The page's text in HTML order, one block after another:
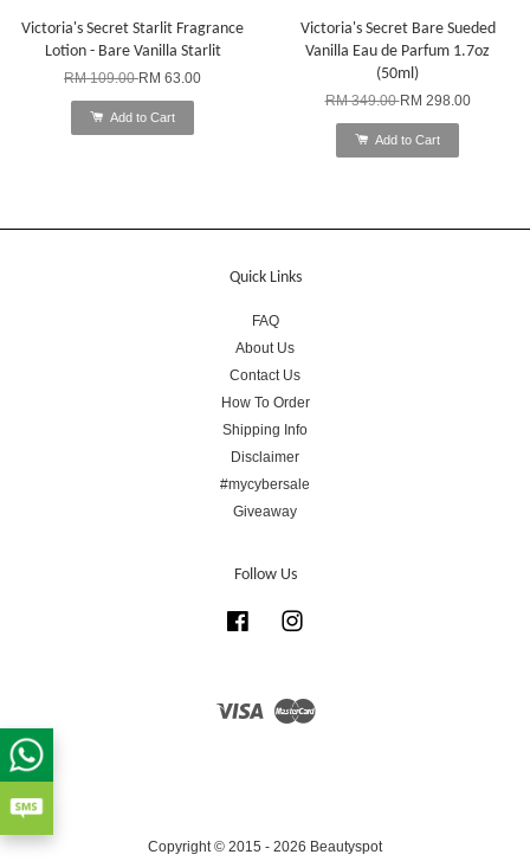
Victoria's Secret Starlit Fragrance
Lotion - Bare Vanilla Starlit
RM 109.00RM 63.00
Add to Cart
Victoria's Secret Bare Sueded
Vanilla Eau de Parfum 1.7oz
(50ml)
RM 349.00RM 298.00
Add to Cart
Quick Links
FAQ
About Us
Contact Us
How To Order
Shipping Info
Disclaimer
#mycybersale
Giveaway
Follow Us
Facebook
Visa Master
Copyright © 2015 - 2026 Beautyspot